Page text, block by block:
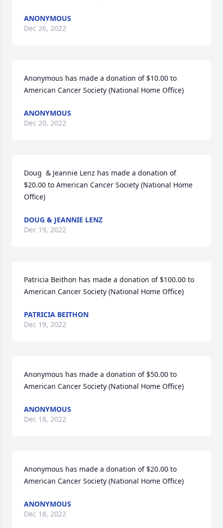
ANONYMOUS
Dec 26, 2022
Anonymous has made a donation of $10.00 to
American Cancer Society (National Home Office)
ANONYMOUS
Dec 20, 2022
Doug  & Jeannie Lenz has made a donation of
$20.00 to American Cancer Society (National Home
Office)
DOUG & JEANNIE LENZ
Dec 19, 2022
Patricia Beithon has made a donation of $100.00 to
American Cancer Society (National Home Office)
PATRICIA BEITHON
Dec 19, 2022
Anonymous has made a donation of $50.00 to
American Cancer Society (National Home Office)
ANONYMOUS
Dec 18, 2022
Anonymous has made a donation of $20.00 to
American Cancer Society (National Home Office)
ANONYMOUS
Dec 18, 2022